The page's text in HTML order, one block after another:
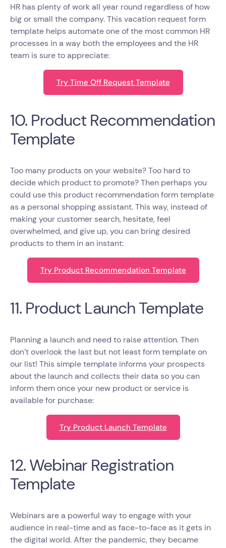
HR has plenty of work all year round regardless of how
big or small the company. This vacation request form
template helps automate one of the most common HR
processes in a way both the employees and the HR
team is sure to appreciate:
Try Time Off Request Template
10. Product Recommendation
Template
Too many products on your website? Too hard to
decide which product to promote? Then perhaps you
could use this product recommendation form template
as a personal shopping assistant. This way, instead of
making your customer search, hesitate, feel
overwhelmed, and give up, you can bring desired
products to them in an instant:
Try Product Recommendation Template
11. Product Launch Template
Planning a launch and need to raise attention. Then
don’t overlook the last but not least form template on
our list! This simple template informs your prospects
about the launch and collects their data so you can
inform them once your new product or service is
available for purchase:
Try Product Launch Template
12. Webinar Registration
Template
Webinars are a powerful way to engage with your
audience in real-time and as face-to-face as it gets in
the digital world. After the pandemic, they became